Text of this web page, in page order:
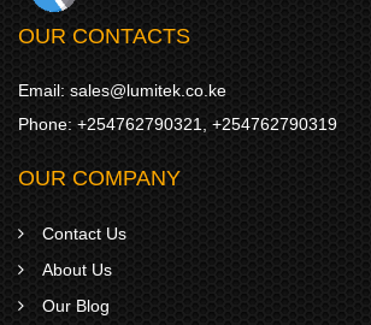
OUR CONTACTS
Email: sales@lumitek.co.ke
Phone: +254762790321 +254762790319
OUR COMPANY
Contact Us
About Us
Our Blog